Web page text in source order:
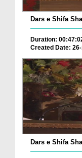
Dars e Shifa
Duration:
Created Date:
Dars e Shifa